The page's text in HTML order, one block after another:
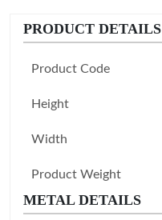
PRODUCT DETAILS
Product Code
Height
Width
Product Weight
METAL DETAILS